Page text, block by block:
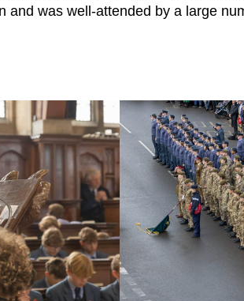
and was well-attended by a large